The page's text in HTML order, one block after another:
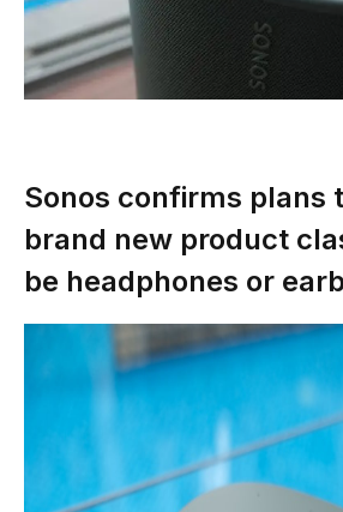
Sonos confirms plans
brand new product
be headphones or